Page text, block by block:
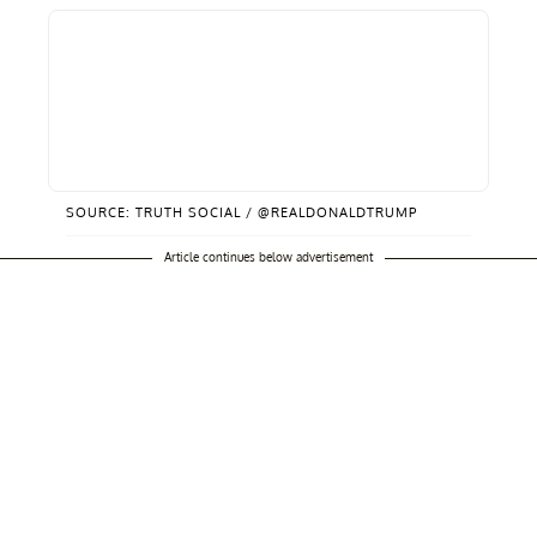
SOURCE: TRUTH SOCIAL / @REALDONALDTRUMP
Article continues below advertisement